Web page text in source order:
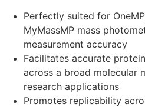
Perfectly suited for
MyMassMP mass
measurement accuracy
Facilitates accurate
across a broad molecular
research applications
Promotes replicability